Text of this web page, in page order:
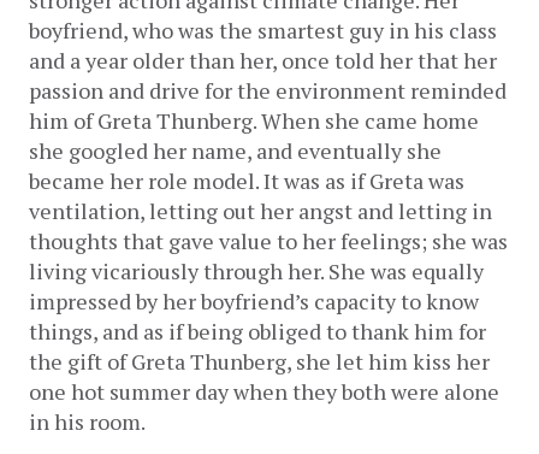
boyfriend, who was the smartest guy in his class
and a year older than her, once told her that her
passion and drive for the environment reminded
him of Greta Thunberg. When she came home
she googled her name, and eventually she
became her role model. It was as if Greta was
ventilation, letting out her angst and letting in
thoughts that gave value to her feelings; she was
living vicariously through her. She was equally
impressed by her boyfriend’s capacity to know
things, and as if being obliged to thank him for
the gift of Greta Thunberg, she let him kiss her
one hot summer day when they both were alone
in his room.